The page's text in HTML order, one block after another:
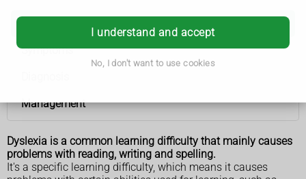
I understand and accept
No, I don't want to use cookies
Symptoms
Management
Dyslexia is a common learning difficulty that mainly causes
problems with reading, writing and spelling.
It's a specific learning difficulty, which means it causes